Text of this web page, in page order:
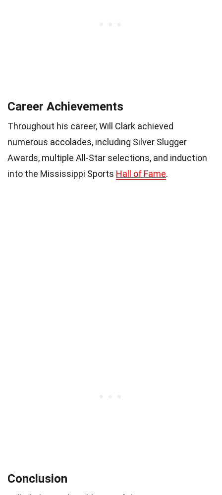
Career Achievements
Throughout his career, Will Clark achieved
numerous accolades, including Silver Slugger
Awards, multiple All-Star selections, and induction
into the Mississippi Sports Hall of Fame.
Conclusion